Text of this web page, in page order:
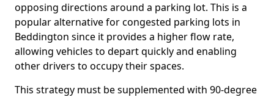
opposing directions around a parking lot. This is a
popular alternative for congested parking lots in
Beddington since it provides a higher flow rate,
allowing vehicles to depart quickly and enabling
other drivers to occupy their spaces.
This strategy must be supplemented with 90-degree